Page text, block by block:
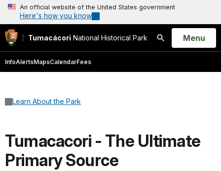
An official website of the United States government
Here's how you know
Tumacácori National Historical Park
Search
Open
Menu
InfoAlertsMapsCalendarFees
Learn About the Park
Tumacacori - The Ultimate
Primary Source